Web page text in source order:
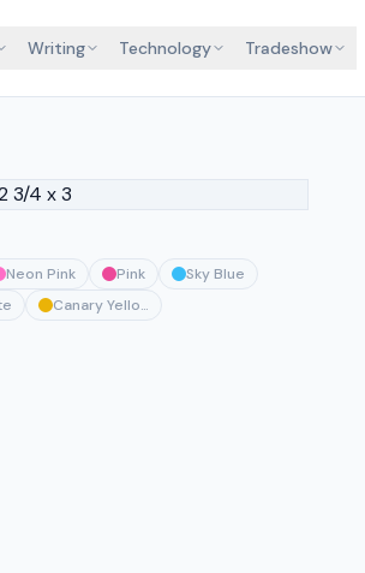
Writing Technology Tradeshow
Neon Pink Pink
Sky Blue
Canary Yellow